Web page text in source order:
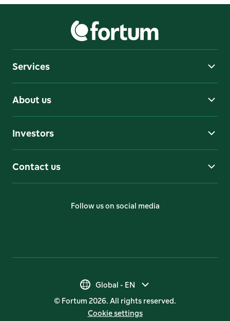
Services
About us
Investors
Contact us
Follow us on social media
© Fortum 2026. All rights reserved.
Global - EN
Global - EN
Suomi - FI
Cookie settings